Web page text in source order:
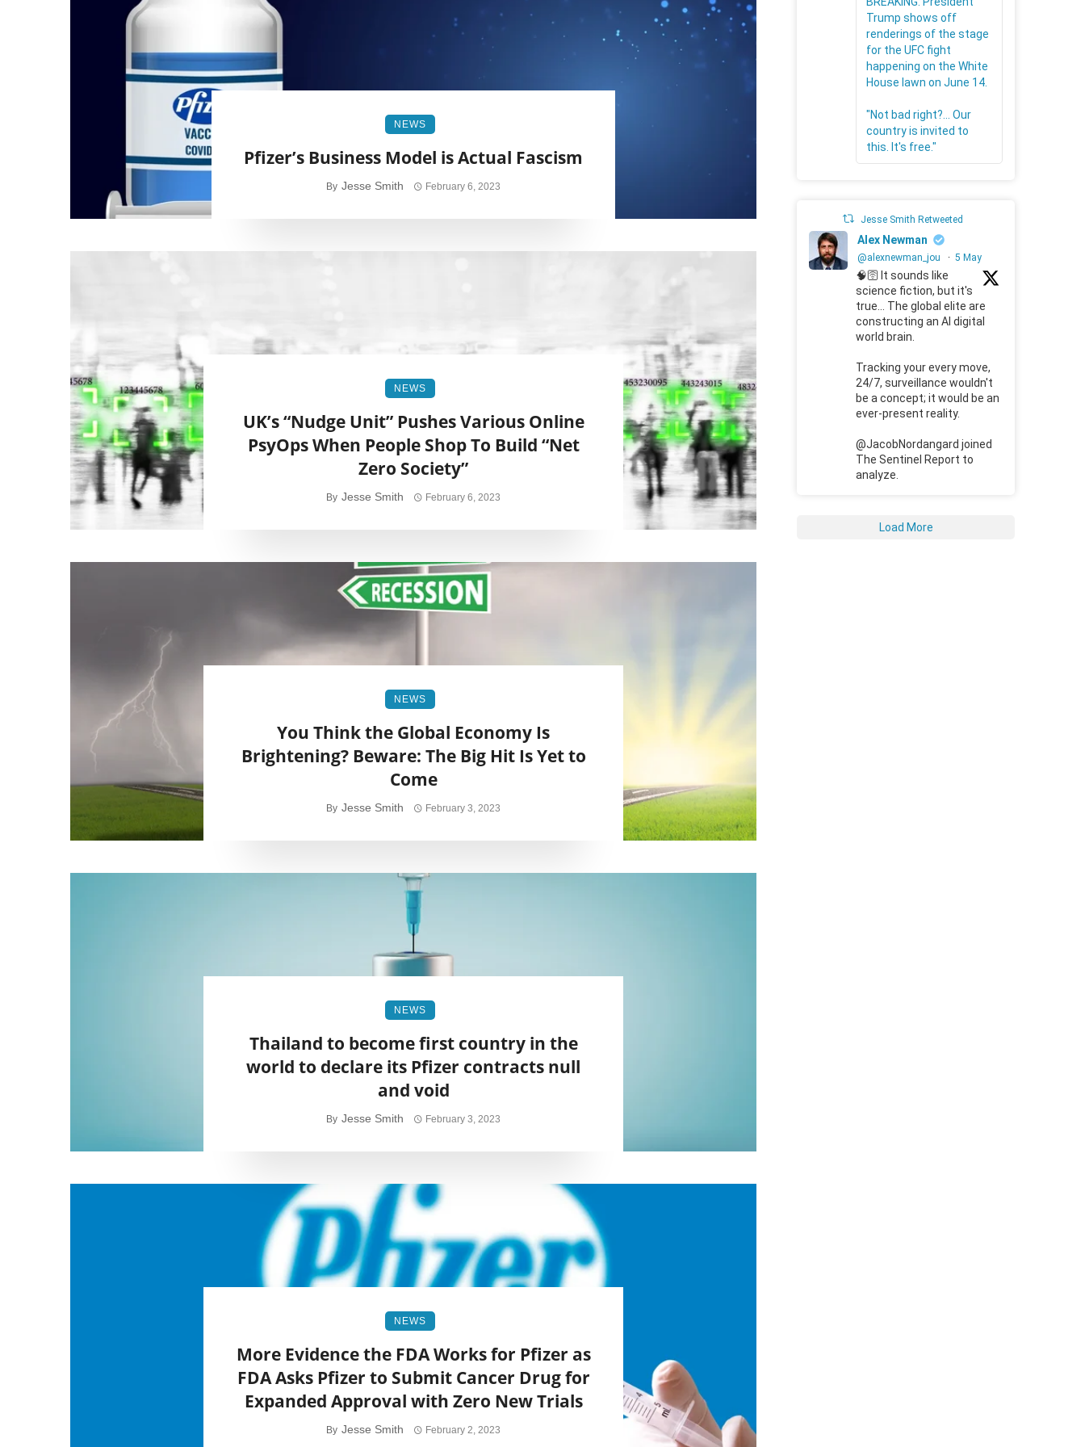
NEWS
Pfizer’s Business Model is Actual Fascism
By Jesse Smith February 6, 2023
NEWS
UK’s “Nudge Unit” Pushes Various Online
PsyOps When People Shop To Build “Net
Zero Society”
By Jesse Smith February 6, 2023
NEWS
You Think the Global Economy Is
Brightening? Beware: The Big Hit Is Yet to
Come
By Jesse Smith February 3, 2023
NEWS
Thailand to become first country in the
world to declare its Pfizer contracts null
and void
By Jesse Smith February 3, 2023
NEWS
More Evidence the FDA Works for Pfizer as
FDA Asks Pfizer to Submit Cancer Drug for
Expanded Approval with Zero New Trials
By Jesse Smith February 2, 2023
Trump shows off
renderings of the stage
for the UFC fight
happening on the White
House lawn on June 14.
"Not bad right?... Our
country is invited to
this. It's free."
Jesse Smith Retweeted
Alex Newman
@alexnewman_jou · 5 May
🧠🛜 It sounds like
science fiction, but it's
true... The global elite are
constructing an AI digital
world brain.
Tracking your every move,
24/7, surveillance wouldn't
be a concept; it would be an
ever-present reality.
@JacobNordangard joined
The Sentinel Report to
analyze.
Load More